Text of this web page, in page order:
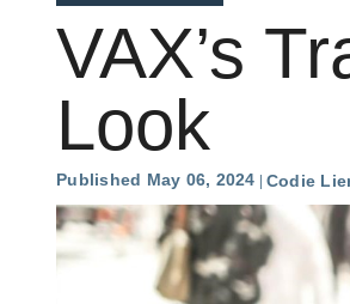
VAX’s
Look
Published May 06, 2024 Codie